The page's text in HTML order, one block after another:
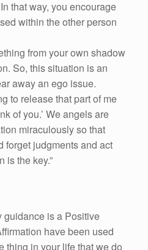
that way, you encourage
within the other person
from your own shadow
So, this situation is an
away an ego issue.
to release that part of me
of you.’ We angels are
miraculously so that
forget judgments and act
is the key.”
guidance is a Positive
have been used
thing in your life that we do